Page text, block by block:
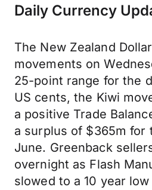
Daily Currency
The New Zealand
movements on
25-point range for the
US cents, the Kiwi
a positive Trade
a surplus of $365m for
June. Greenback
overnight as Flash
slowed to a 10 year